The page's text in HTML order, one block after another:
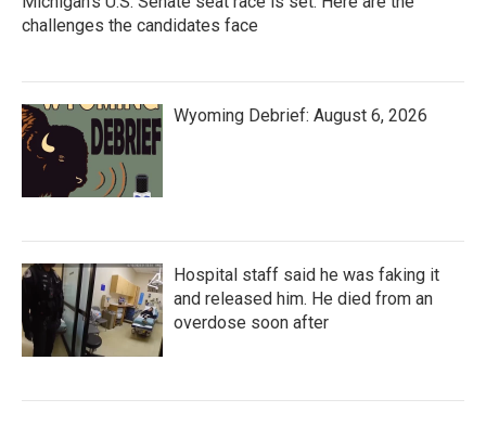
challenges the candidates face
Wyoming Debrief: August 6, 2026
Hospital staff said he was faking it
and released him. He died from an
overdose soon after